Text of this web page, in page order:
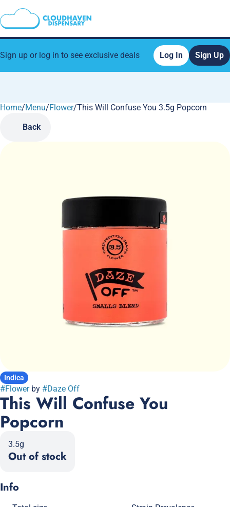
Sign up or log in to see exclusive deals Log In Sign Up
Home/Menu/Flower/This Will Confuse You 3.5g Popcorn
Back
Indica
#Flowerby #Daze Off
This Will Confuse You
Popcorn
3.5g
Out of stock
Info
0